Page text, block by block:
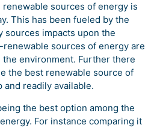
sources of energy is
This has been fueled by the
sources impacts upon the
sources of energy are
environment. Further there
the best renewable source of
and readily available.
the best option among the
For instance comparing it